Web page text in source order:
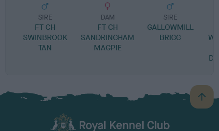
SIRE
FT CH
SWINBROOK
TAN
DAM
FT CH
SANDRINGHAM
MAGPIE
SIRE
GALLOWMILL
BRIGG
B
a